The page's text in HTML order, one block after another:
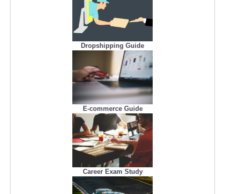
Dropshipping Guide
E-commerce Guide
Career Exam Study